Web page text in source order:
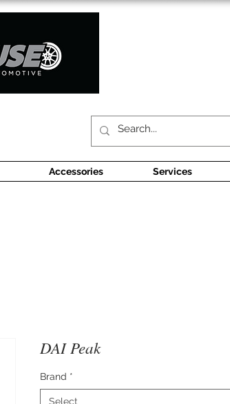
Accessories Services
DAI Peak
Brand *
Select